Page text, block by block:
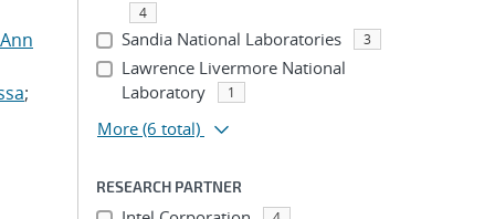
;
4
Sandia National Laboratories 3
Lawrence Livermore National
Laboratory
1
More (6 total)
RESEARCH PARTNER